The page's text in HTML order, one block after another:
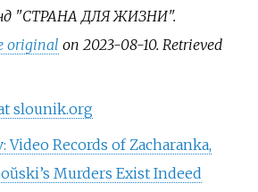
"СТРАНА ДЛЯ ЖИЗНИ".
original on 2023-08-10. Retrieved
slounik.org
Video Records of Zacharanka,
Murders Exist Indeed